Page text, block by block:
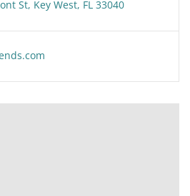
St, Key West, FL 33040